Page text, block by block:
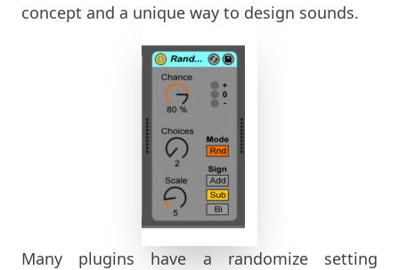
concept and a unique way to design sounds.
Many plugins have a randomize setting